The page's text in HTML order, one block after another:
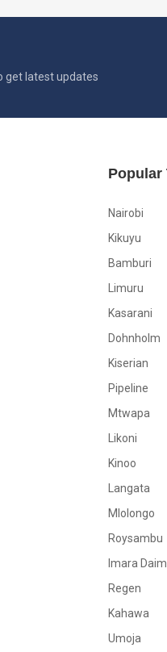
get latest updates
Popular
Nairobi
Kikuyu
Bamburi
Limuru
Kasarani
Dohnholm
Kiserian
Pipeline
Mtwapa
Likoni
Kinoo
Langata
Mlolongo
Roysambu
Imara
Regen
Kahawa
Umoja